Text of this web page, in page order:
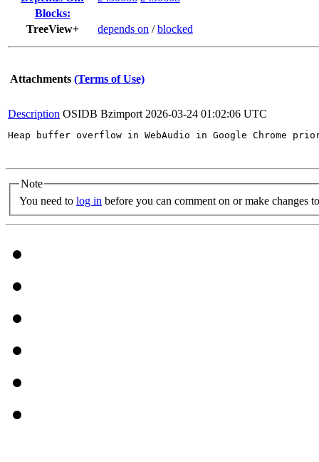
Blocks:
TreeView+
depends on /blocked
Attachments (Terms of Use)
Description OSIDB Bzimport 2026-03-24 01:02:06 UTC
Heap buffer overflow in WebAudio in Google Chrome
Note
You need to log in before you can comment on or make changes